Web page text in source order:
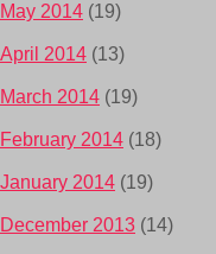
May 2014 (19)
April 2014 (13)
March 2014 (19)
February 2014 (18)
January 2014 (19)
December 2013 (14)